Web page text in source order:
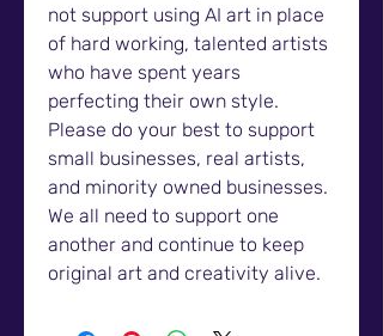
not support using AI art in place
of hard working, talented artists
who have spent years
perfecting their own style.
Please do your best to support
small businesses, real artists,
and minority owned businesses.
We all need to support one
another and continue to keep
original art and creativity alive.